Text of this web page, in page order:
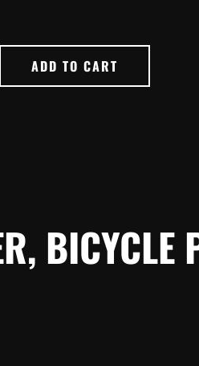
ADD TO CART
BICYCLE